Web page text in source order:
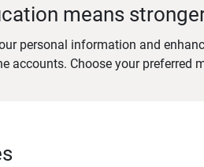
means
personal information and
accounts. Choose your preferred